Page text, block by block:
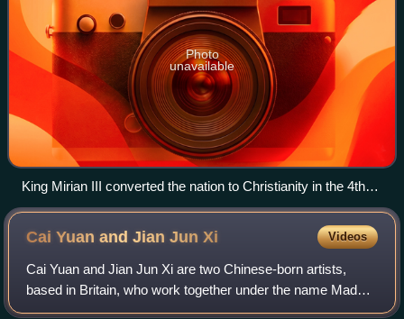
Photo
unavailable
King Mirian III converted the nation to Christianity in the 4th
century.
Cai Yuan and Jian JunXi Videos
Cai Yuan and Jian Jun Xi are two Chinese-born artists,
based in Britain, who work together under the name Mad
For Real. They have enacted events at the Venice Biennale